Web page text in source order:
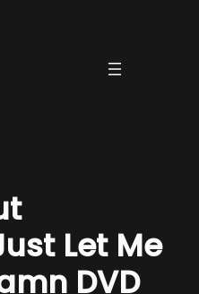
Let Me
DVD